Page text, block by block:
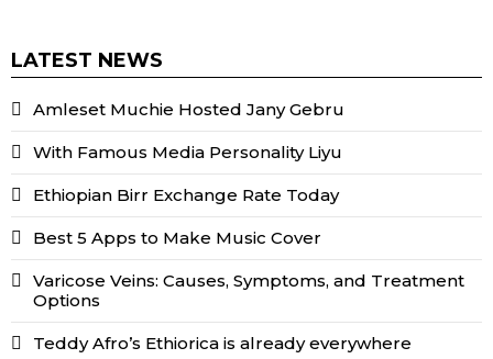
LATEST NEWS
Amleset Muchie Hosted Jany Gebru
With Famous Media Personality Liyu
Ethiopian Birr Exchange Rate Today
Best 5 Apps to Make Music Cover
Varicose Veins: Causes, Symptoms, and Treatment
Options
Teddy Afro’s Ethiorica is already everywhere